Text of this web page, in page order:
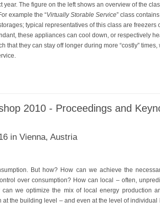
year. The figure on the left shows an overview of the
example the “Virtually Storable Service” class
typical representatives of this class are freezers
these appliances can cool down, or respectively
that they can stay off longer during more “costly”
2010 - Proceedings and
in Vienna, Austria
But how? How can we achieve the
over consumption? How can local – often,
we optimize the mix of local energy production
the building level – and even at the level of